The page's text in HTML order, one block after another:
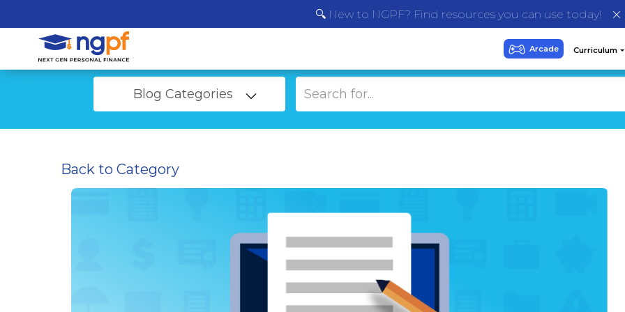
🔍 New to NGPF? Find resources you can use today!
Blog Categories
Back to Category